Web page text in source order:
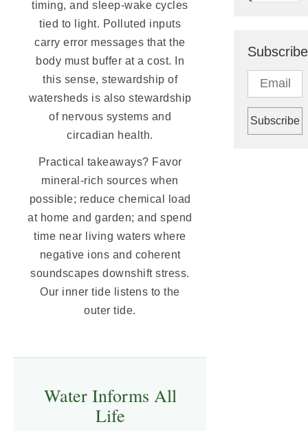
timing, and sleep-wake cycles
tied to light. Polluted inputs
carry error messages that the
body must buffer at a cost. In
this sense, stewardship of
watersheds is also stewardship
of nervous systems and
circadian health.
Practical takeaways? Favor
mineral-rich sources when
possible; reduce chemical load
at home and garden; and spend
time near living waters where
negative ions and coherent
soundscapes downshift stress.
Our inner tide listens to the
outer tide.
Water Informs All
Life
Subscribe